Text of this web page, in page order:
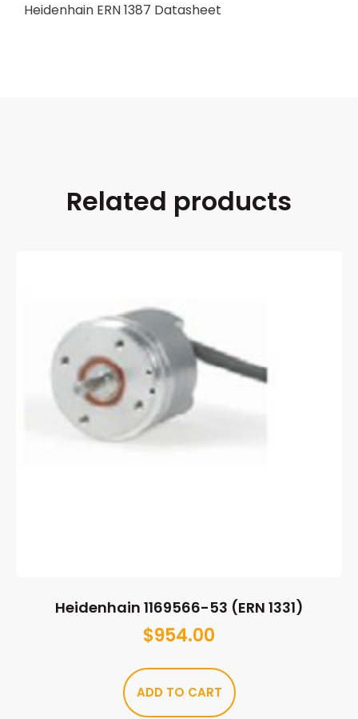
Heidenhain ERN 1387 Datasheet
Related products
Heidenhain 1169566-53 (ERN 1331)
$954.00
ADD TO CART